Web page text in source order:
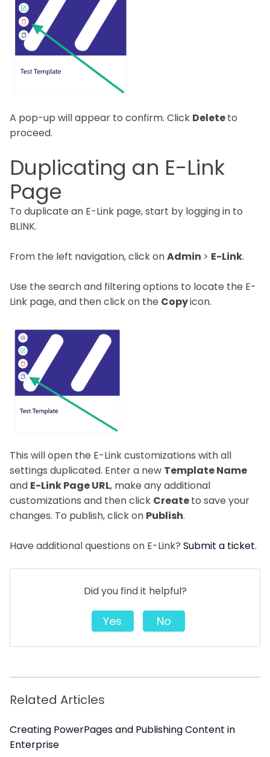
A pop-up will appear to confirm. Click Deleteto
proceed.
Duplicating an E-Link
Page
To duplicate an E-Link page, start by logging in to
BLINK.
From the left navigation, click onAdmin > E-Link.
Use the search and filtering options to locate the E-
Link page, and then click on the Copyicon.
This will open the E-Link customizations with all
settings duplicated. Enter a new Template Name
and E-Link Page URL, make any additional
customizations and then click Createto save your
changes. To publish, click on Publish.
Have additional questions on E-Link? Submit a ticket.
Did you find it helpful?
Yes No
Related Articles
Creating PowerPages and Publishing Content in
Enterprise